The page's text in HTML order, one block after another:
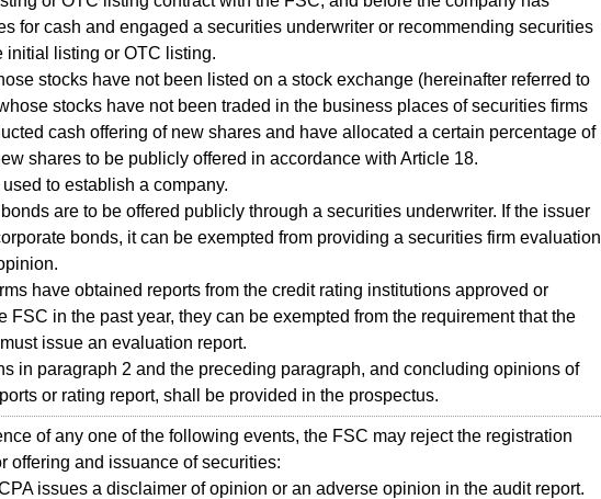
for cash and engaged a securities underwriter or recommending securities
initial listing or OTC listing.
stocks have not been listed on a stock exchange (hereinafter referred to
stocks have not been traded in the business places of securities firms
cash offering of new shares and have allocated a certain percentage of
shares to be publicly offered in accordance with Article 18.
to establish a company.
are to be offered publicly through a securities underwriter. If the issuer
bonds, it can be exempted from providing a securities firm evaluation
have obtained reports from the credit rating institutions approved or
FSC in the past year, they can be exempted from the requirement that the
issue an evaluation report.
in paragraph 2 and the preceding paragraph, and concluding opinions of
or rating report, shall be provided in the prospectus.
of any one of the following events, the FSC may reject the registration
offering and issuance of securities:
issues a disclaimer of opinion or an adverse opinion in the audit report.